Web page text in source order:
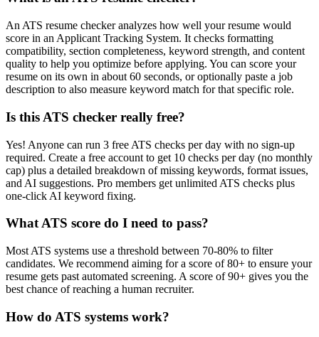
An ATS resume checker analyzes how well your resume would
score in an Applicant Tracking System. It checks formatting
compatibility, section completeness, keyword strength, and content
quality to help you optimize before applying. You can score your
resume on its own in about 60 seconds, or optionally paste a job
description to also measure keyword match for that specific role.
Is this ATS checker really free?
Yes! Anyone can run 3 free ATS checks per day with no sign-up
required. Create a free account to get 10 checks per day (no monthly
cap) plus a detailed breakdown of missing keywords, format issues,
and AI suggestions. Pro members get unlimited ATS checks plus
one-click AI keyword fixing.
What ATS score do I need to pass?
Most ATS systems use a threshold between 70-80% to filter
candidates. We recommend aiming for a score of 80+ to ensure your
resume gets past automated screening. A score of 90+ gives you the
best chance of reaching a human recruiter.
How do ATS systems work?